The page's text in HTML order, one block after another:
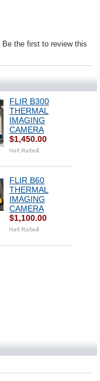
the first to review this
FLIR B300
THERMAL
IMAGING
CAMERA
$1,450.00
FLIR B60
THERMAL
IMAGING
CAMERA
$1,100.00